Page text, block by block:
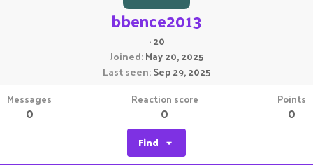
bbence2013
·20
Joined May 20, 2025
Last seen Sep 29, 2025
Messages
0
Reaction score
0
Points
0
Find